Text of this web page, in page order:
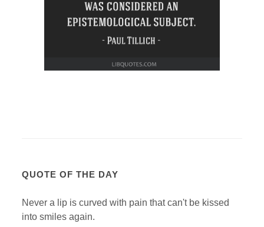
QUOTE OF THE DAY
Never a lip is curved with pain that can't be kissed
into smiles again.